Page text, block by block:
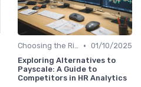
Choosing the Right Tools • 01/10/2025
Exploring Alternatives to
Payscale: A Guide to
Competitors in HR Analytics